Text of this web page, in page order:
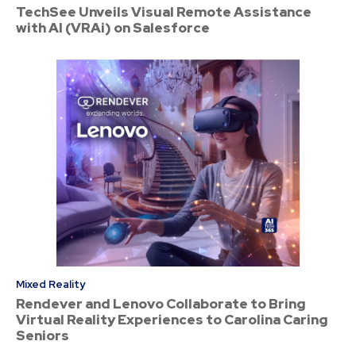
TechSee Unveils Visual Remote Assistance
with AI (VRAi) on Salesforce
Mixed Reality
Rendever and Lenovo Collaborate to Bring
Virtual Reality Experiences to Carolina Caring
Seniors